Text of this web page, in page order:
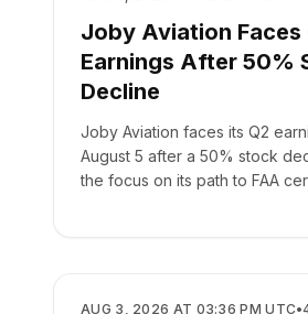
Joby Aviation Faces
Earnings After 50%
Decline
Joby Aviation faces its Q2
August 5 after a 50% stock
the focus on its path to FAA
BUSINESS
AUG 3, 2026 AT 03:36 PM UTC•